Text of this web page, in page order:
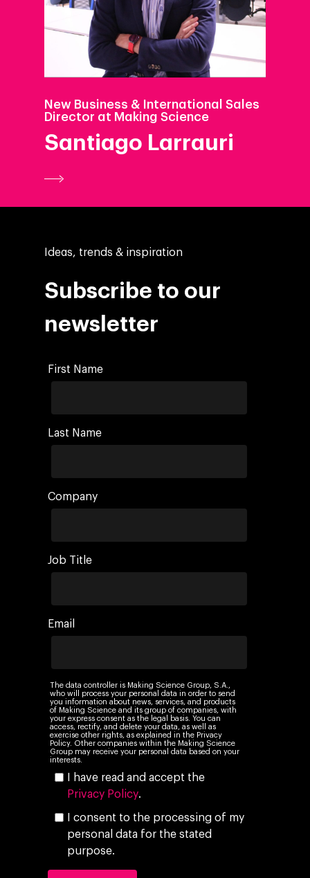
New Business & International Sales
Director at Making Science
Santiago Larrauri
Ideas, trends & inspiration
Subscribe to our
newsletter
First Name
Last Name
Company
Job Title
Email
The data controller is Making Science Group, S.A.,
who will process your personal data in order to send
you information about news, services, and products
of Making Science and its group of companies, with
your express consent as the legal basis. You can
access, rectify, and delete your data, as well as
exercise other rights, as explained in the Privacy
Policy. Other companies within the Making Science
Group may receive your personal data based on your
interests.
I have read and accept the
Privacy Policy.
I consent to the processing of my
personal data for the stated
purpose.